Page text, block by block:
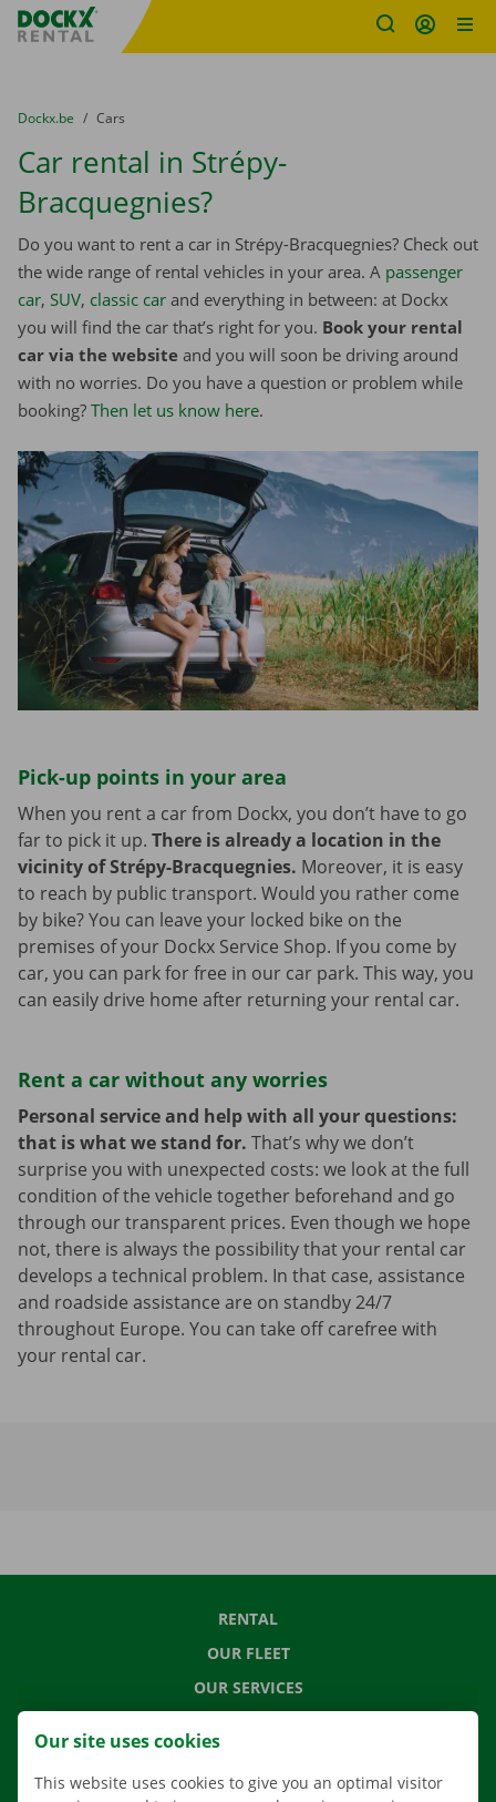
Fratello DEMO
You are here:
from
Dockx.be to
Cars
Car rental in Strépy-
Bracquegnies?
Do you want to rent a car in Strépy-Bracquegnies? Check out
the wide range of rental vehicles in your area. A passenger
car, SUV, classic car and everything in between: at Dockx
you will find the car that’s right for you. Book your rental
car via the website and you will soon be driving around
with no worries. Do you have a question or problem while
booking? Then let us know here.
Pick-up points in your area
When you rent a car from Dockx, you don’t have to go
far to pick it up. There is already a location in the
vicinity of Strépy-Bracquegnies. Moreover, it is easy
to reach by public transport. Would you rather come
by bike? You can leave your locked bike on the
premises of your Dockx Service Shop. If you come by
car, you can park for free in our car park. This way, you
can easily drive home after returning your rental car.
Rent a car without any worries
Personal service and help with all your questions:
that is what we stand for. That’s why we don’t
surprise you with unexpected costs: we look at the full
condition of the vehicle together beforehand and go
through our transparent prices. Even though we hope
not, there is always the possibility that your rental car
develops a technical problem. In that case, assistance
and roadside assistance are on standby 24/7
throughout Europe. You can take off carefree with
your rental car.
RENTAL
OUR FLEET
OUR SERVICES
MOVING SOLUTIONS
Our site uses cookies
This website uses cookies to give you an optimal visitor